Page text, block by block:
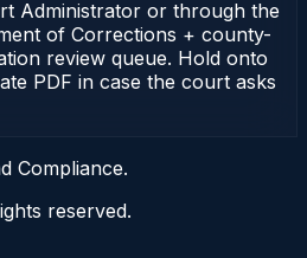
Administrator or through the
of Corrections + county-
review queue. Hold onto
PDF in case the court asks
Compliance.
reserved.